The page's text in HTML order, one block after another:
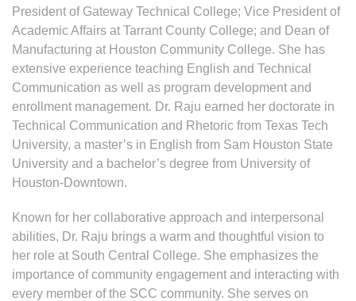
President of Gateway Technical College; Vice President of
Academic Affairs at Tarrant County College; and Dean of
Manufacturing at Houston Community College. She has
extensive experience teaching English and Technical
Communication as well as program development and
enrollment management. Dr. Raju earned her doctorate in
Technical Communication and Rhetoric from Texas Tech
University, a master’s in English from Sam Houston State
University and a bachelor’s degree from University of
Houston-Downtown.
Known for her collaborative approach and interpersonal
abilities, Dr. Raju brings a warm and thoughtful vision to
her role at South Central College. She emphasizes the
importance of community engagement and interacting with
every member of the SCC community. She serves on